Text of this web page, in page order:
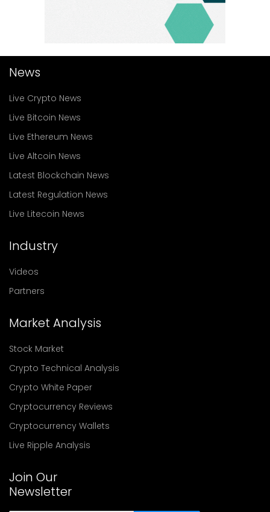
News
Live Crypto News
Live Bitcoin News
Live Ethereum News
Live Altcoin News
Latest Blockchain News
Latest Regulation News
Live Litecoin News
Industry
Videos
Partners
Market Analysis
Stock Market
Crypto Technical Analysis
Crypto White Paper
Cryptocurrency Reviews
Cryptocurrency Wallets
Live Ripple Analysis
Join Our
Newsletter